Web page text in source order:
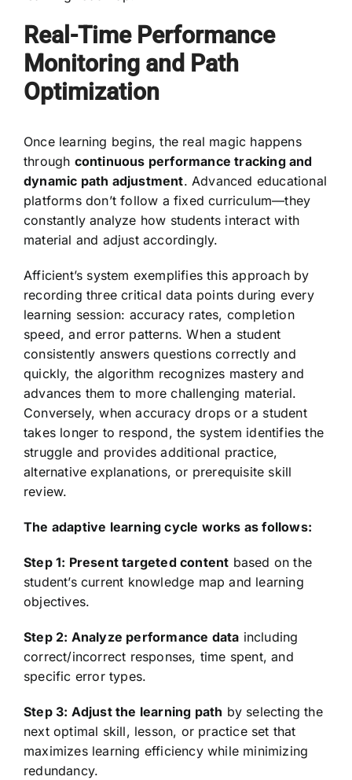
Real-Time Performance
Monitoring and Path
Optimization
Once learning begins, the real magic happens
through continuous performance tracking and
dynamic path adjustment. Advanced educational
platforms don’t follow a fixed curriculum—they
constantly analyze how students interact with
material and adjust accordingly.
Afficient’s system exemplifies this approach by
recording three critical data points during every
learning session: accuracy rates, completion
speed, and error patterns. When a student
consistently answers questions correctly and
quickly, the algorithm recognizes mastery and
advances them to more challenging material.
Conversely, when accuracy drops or a student
takes longer to respond, the system identifies the
struggle and provides additional practice,
alternative explanations, or prerequisite skill
review.
The adaptive learning cycle works as follows:
Step 1: Present targeted content based on the
student’s current knowledge map and learning
objectives.
Step 2: Analyze performance data including
correct/incorrect responses, time spent, and
specific error types.
Step 3: Adjust the learning path by selecting the
next optimal skill, lesson, or practice set that
maximizes learning efficiency while minimizing
redundancy.